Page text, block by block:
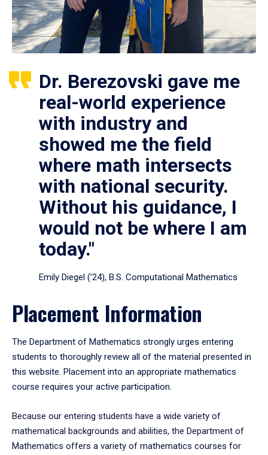
Dr. Berezovski gave me
real-world experience
with industry and
showed me the field
where math intersects
with national security.
Without his guidance, I
would not be where I am
today."
Emily Diegel (’24), B.S. Computational Mathematics
Placement Information
The Department of Mathematics strongly urges entering
students to thoroughly review all of the material presented in
this website. Placement into an appropriate mathematics
course requires your active participation.
Because our entering students have a wide variety of
mathematical backgrounds and abilities, the Department of
Mathematics offers a variety of mathematics courses for